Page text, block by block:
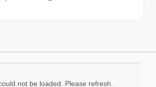
not be loaded. Please refresh.